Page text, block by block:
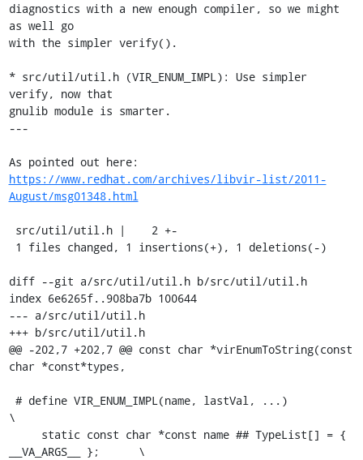
diagnostics with a new enough compiler, so we might
as well go
with the simpler verify().
* src/util/util.h (VIR_ENUM_IMPL): Use simpler
verify, now that
gnulib module is smarter.
---
https://www.redhat.com/archives/libvir-list/2011-
August/msg01348.html
diff --git a/src/util/util.h b/src/util/util.h
index 6e6265f..908ba7b 100644
--- a/src/util/util.h
+++ b/src/util/util.h
@@ -202,7 +202,7 @@ const char *virEnumToString(const
char *const*types,
\
__VA_ARGS__ };      \